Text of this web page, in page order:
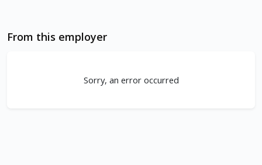
From this employer
Sorry, an error occurred